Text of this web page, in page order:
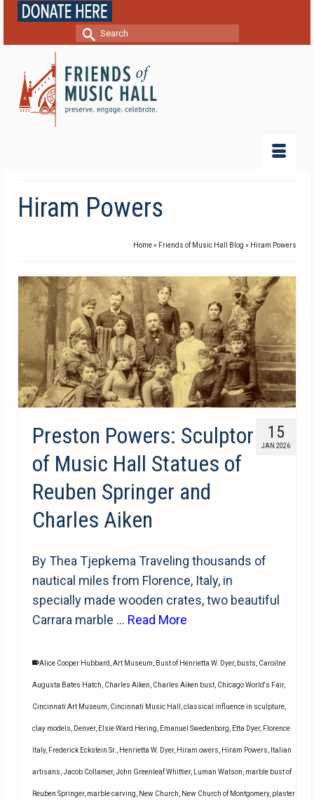
Search
Hiram Powers
Home» Friends of Music Hall Blog » Hiram Powers
15
JAN 2026
Preston Powers: Sculptor
of Music Hall Statues of
Reuben Springer and
Charles Aiken
By Thea Tjepkema Traveling thousands of
nautical miles from Florence, Italy, in
specially made wooden crates, two beautiful
Carrara marble … Read More
Alice Cooper Hubbard,Art Museum, Bust of Henrietta W. Dyer, busts, Caroilne
Augusta Bates Hatch, Charles Aiken, Charles Aiken bust, Chicago World's Fair,
Cincinnati Art Museum, Cincinnati Music Hall ,classical influence in sculpture,
clay models, Denver, Elsie Ward Hering, Emanuel Swedenborg, Etta Dyer, Florence
Italy, Frederick Eckstein Sr., Henrietta W. Dyer, Hiram owers, Hiram Powers, Italian
artisans,Jacob Collamer,John Greenleaf Whittier, Luman Watson, marble bust of
Reuben Springer, marble carving, New Church, New Church of Montgomery, plaster